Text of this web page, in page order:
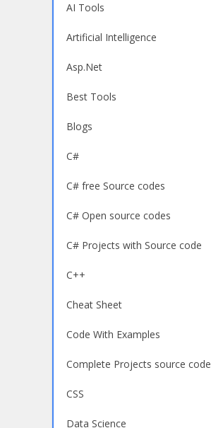
AI Tools
Artificial Intelligence
Asp.Net
Best Tools
Blogs
C#
C# free Source codes
C# Open source codes
C# Projects with Source code
C++
Cheat Sheet
Code With Examples
Complete Projects source code
CSS
Data Science